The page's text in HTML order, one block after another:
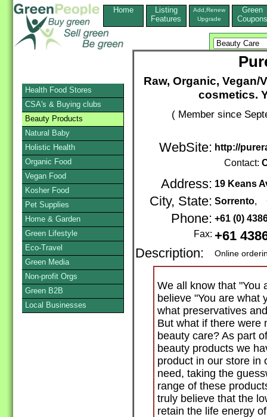
Home
Listing
Features
Add,Renew
Upgrade
Green
Coupons
Raw, Organic,
cosmetics.
( Member since
WebSite: http://
Contact:
Address: 19 Keans
City, State: Sorrento,
Phone: +61 (0)
Fax: +61
Description:
Online
We all know that "You
believe "You are what
what preservatives
But what if there were
beauty care? As part
beauty products we
product in our store in
need, taking the
range of these
truly believe that the
retain the life energy
Health Food Stores
CSA's & Buying clubs
Beauty Products
Natural Baby
Holistic Health
Organic Food
Vegan Food
Kosher Food
Pet Supplies
Home & Garden
Green Lifestyle
Eco-Travel
Green Media
Non-profit Orgs
Green B2B
Local Businesses